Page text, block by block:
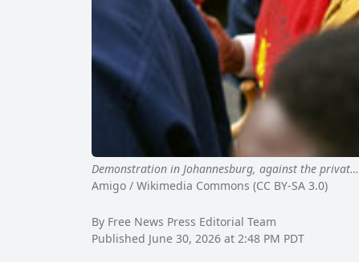
Demonstration in Johannesburg, against the privat…
Amigo / Wikimedia Commons (CC BY-SA 3.0)
By Free News Press Editorial Team
Published June 30, 2026 at 2:48 PM PDT